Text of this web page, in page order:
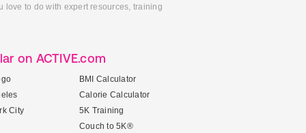
love to do with expert resources, training
on ACTIVE.com
City
BMI Calculator
Calorie Calculator
5K Training
Couch to 5K®